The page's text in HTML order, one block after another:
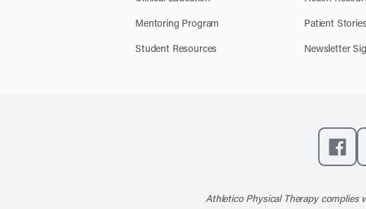
Mentoring Program
Student Resources
Patient
Newsletter
Athletico Physical Therapy complies